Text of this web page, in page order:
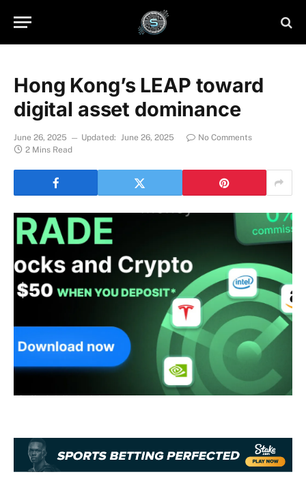
Hong Kong’s LEAP toward
digital asset dominance
June 26, 2025 Updated: June 26, 2025
No Comments
2 Mins Read